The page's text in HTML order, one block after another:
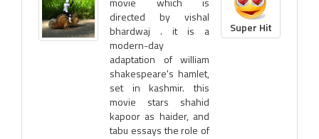
directed by vishal
bhardwaj . it is a
modern-day
adaptation of william
shakespeare's hamlet,
set in kashmir. this
movie stars shahid
kapoor as haider, and
tabu essays the role of
Super Hit